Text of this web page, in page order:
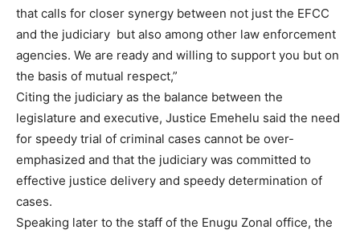
that calls for closer synergy between not just the EFCC
and the judiciary but also among other law enforcement
agencies. We are ready and willing to support you but on
the basis of mutual respect,”
Citing the judiciary as the balance between the
legislature and executive, Justice Emehelu said the need
for speedy trial of criminal cases cannot be over-
emphasized and that the judiciary was committed to
effective justice delivery and speedy determination of
cases.
Speaking later to the staff of the Enugu Zonal office, the